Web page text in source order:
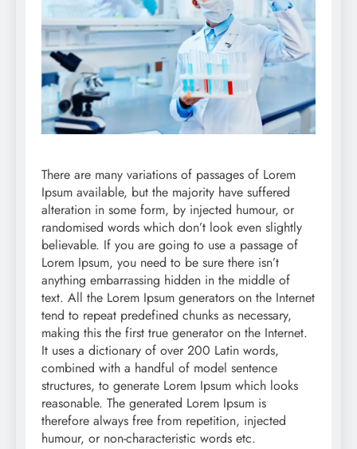
There are many variations of passages of Lorem
Ipsum available, but the majority have suffered
alteration in some form, by injected humour, or
randomised words which don’t look even slightly
believable. If you are going to use a passage of
Lorem Ipsum, you need to be sure there isn’t
anything embarrassing hidden in the middle of
text. All the Lorem Ipsum generators on the Internet
tend to repeat predefined chunks as necessary,
making this the first true generator on the Internet.
It uses a dictionary of over 200 Latin words,
combined with a handful of model sentence
structures, to generate Lorem Ipsum which looks
reasonable. The generated Lorem Ipsum is
therefore always free from repetition, injected
humour, or non-characteristic words etc.